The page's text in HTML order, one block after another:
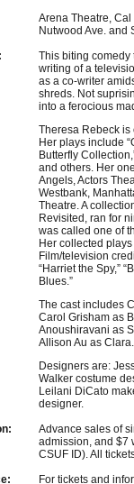
Arena Theatre, Cal
Nutwood Ave. and
This biting comedy
writing of a
as a co-writer
shreds. Not
into a ferocious
Theresa Rebeck is
Her plays include
Butterfly
and others. Her
Angels, Actors
Westbank,
Theatre. A
Revisited, ran for
was called one of
Her collected
Film/television
“Harriet the Spy,”
Blues.”
The cast includes
Carol Grisham as
Anoushiravani as
Allison Au as Clara.
Designers are:
Walker costume
Leilani DiCato
designer.
Advance sales of
admission, and $7
CSUF ID). All
For tickets and